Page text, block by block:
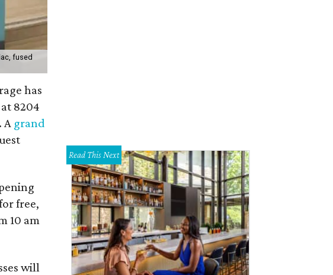
fused
has
8204
A grand
free,
10 am
will
Read This Next